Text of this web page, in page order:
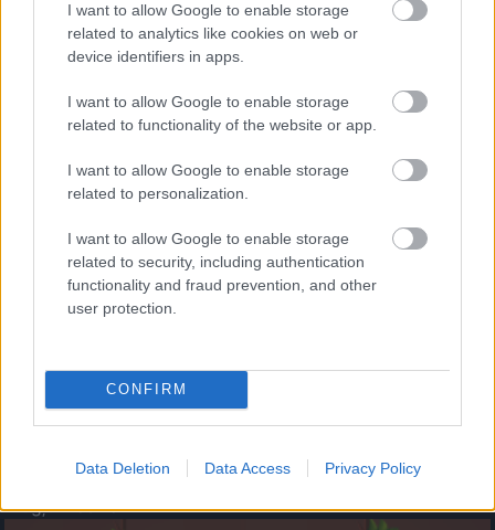
I want to allow Google to enable storage
related to analytics like cookies on web or
device identifiers in apps.
I want to allow Google to enable storage
related to functionality of the website or app.
I want to allow Google to enable storage
related to personalization.
I want to allow Google to enable storage
related to security, including authentication
functionality and fraud prevention, and other
user protection.
CONFIRM
Data Deletion Data Access Privacy Policy
- palīdzi Indianam izkļūt no briesmu pilnām klints alām.
- lido un mēģini netrāpīt sienās
Krāsu Atmiņa
- atceries krāsu secību un mēģini atkārtot.
Augļu klasika